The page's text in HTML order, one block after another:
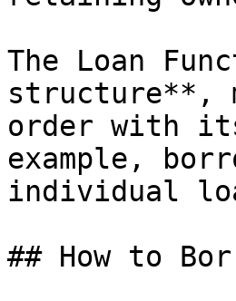
The Loan
structure**,
order with
example,
individual
## How to